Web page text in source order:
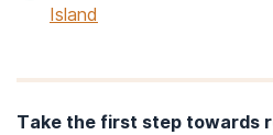
Island
Take the first step towards